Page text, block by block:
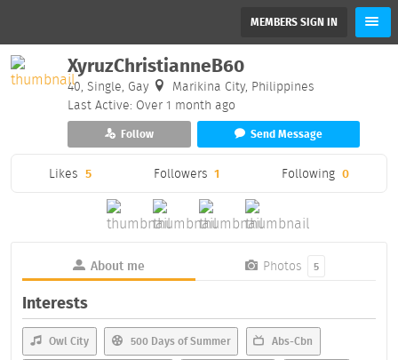
MEMBERS SIGN IN
XyruzChristianneB60
40, Single, Gay
Marikina City, Philippines
Last Active: Over 1 month ago
Follow Send Message
Likes 5 Followers 1 Following 0
About me Photos 5
Interests
Owl City 500 Days of Summer Abs-Cbn